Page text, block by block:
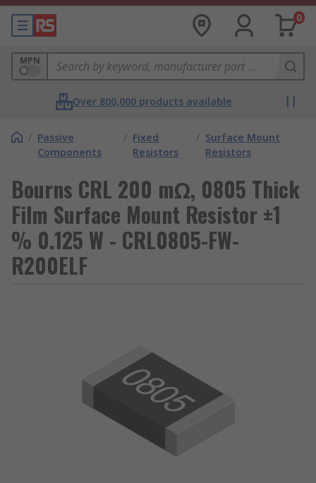
0
MPN
Over 800,000 products available
/ Passive
Components
/ Fixed
Resistors
/ Surface Mount
Resistors
Bourns CRL 200 mΩ, 0805 Thick
Film Surface Mount Resistor ±1
% 0.125 W - CRL0805-FW-
R200ELF